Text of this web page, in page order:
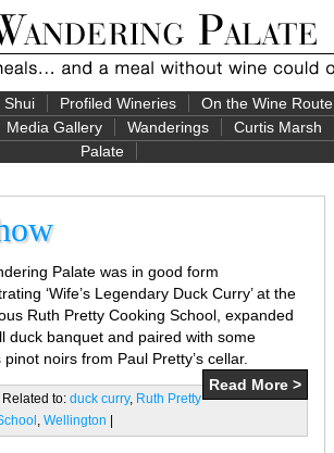
Shui Profiled Wineries On the Wine Route
Media Gallery Wanderings Curtis Marsh
Palate
Palate was in good form
‘Wife’s Legendary Duck Curry’ at the
Ruth Pretty Cooking School, expanded
duck banquet and paired with some
noirs from Paul Pretty’s cellar.
Read More >
| Related to: duck curry, Ruth Pretty
, Wellington